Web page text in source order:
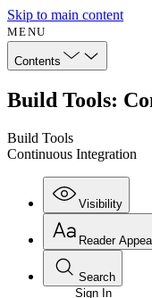
Skip to main content
MENU
Contents
Build Tools:
Build Tools
Continuous Integration
Visibility
Reader
Search
Sign In